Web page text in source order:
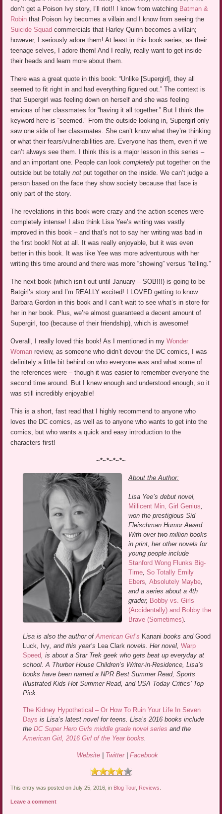
don’t get a Poison Ivy story, I’ll riot!! I know from watching Batman &
Robin that Poison Ivy becomes a villain and I know from seeing the
Suicide Squad commercials that Harley Quinn becomes a villain;
however, I seriously adore them! At least in this book series, as their
teenage selves, I adore them! And I really, really want to get inside
their heads and learn more about them.
There was a great quote in this book: “Unlike [Supergirl], they all
seemed to fit right in and had everything figured out.” The context is
that Supergirl was feeling down on herself and she was feeling
envious of her classmates for “having it all together.” But I think the
keyword here is “seemed.” From the outside looking in, Supergirl only
saw one side of her classmates. She can’t know what they’re thinking
or what their fears/vulnerabilities are. Everyone has them, even if we
can’t always see them. I think this is a major lesson in this series –
and an important one. People can lookcompletely put together on the
outside but be totallynot put together on the inside. We can’t judge a
person based on the face they show society because that face is
only part of the story.
The revelations in this book were crazy and the action scenes were
completely intense! I also think Lisa Yee’s writing was vastly
improved in this book – and that’s not to say her writing was bad in
the first book! Not at all. It was really enjoyable, but it was even
better in this book. It was like Yee was more adventurous with her
writing this time around and there was more “showing” versus “telling.”
The next book (which isn’t out until January – SOB!!!) is going to be
Batgirl’s story and I’m REALLY excited! I LOVED getting to know
Barbara Gordon in this book and I can’t wait to see what’s in store for
her in her book. Plus, we’re almost guaranteed a decent amount of
Supergirl, too (because of their friendship), which is awesome!
Overall, I really loved this book! As I mentioned in myWonder
Woman review, as someone who didn’t devour the DC comics, I was
definitely a little bit behind on who everyone was and what some of
the references were – though it was easier to remember everyone the
second time around. But I knew enough and understood enough, so it
was still incredibly enjoyable!
This is a short, fast read that I highly recommend to anyone who
loves the DC comics, as well as to anyone who wants to get into the
comics, but who wants a quick and easy introduction to the
characters first!
~*~*~*~*~
About the Author:
Lisa Yee’s debut novel,
Millicent Min, Girl Genius
won the prestigious Sid
Fleischman Humor Award.
With over two million books
in print, her other novels for
young people include
Stanford Wong Flunks Big-
Time ,So Totally Emily
Ebers ,Absolutely Maybe
and a series about a 4th
grader, Bobby vs. Girls
(Accidentally) and Bobby the
Brave (Sometimes)
Lisa is also the author ofAmerican Girl’s Kanani books andGood
Luck, Ivy , and this year’s Lea Clark novels. Her novel,Warp
Speed , is about a Star Trek geek who gets beat up everyday at
school. A Thurber House Children’s Writer-in-Residence, Lisa’s
books have been named a NPR Best Summer Read, Sports
Illustrated Kids Hot Summer Read, and USA Today Critics’ Top
Pick.
The Kidney Hypothetical – Or How To Ruin Your Life In Seven
Days is Lisa’s latest novel for teens. Lisa’s 2016 books include
theDC Super Hero Girls middle grade novel series and the
American Girl, 2016 Girl of the Year books
Website| Twitter| Facebook
This entry was posted on July 25, 2016, in Blog Tour, Reviews
Leave a comment